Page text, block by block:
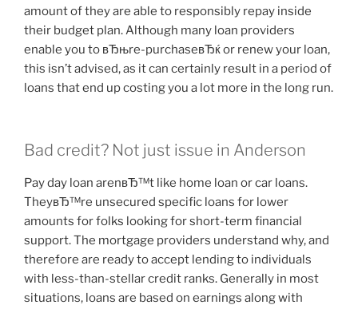
amount of they are able to responsibly repay inside
their budget plan. Although many loan providers
enable you to вЂњre-purchaseвЂќ or renew your loan,
this isn’t advised, as it can certainly result in a period of
loans that end up costing you a lot more in the long run.
Bad credit? Not just issue in Anderson
Pay day loan arenвЂ™t like home loan or car loans.
TheyвЂ™re unsecured specific loans for lower
amounts for folks looking for short-term financial
support. The mortgage providers understand why, and
therefore are ready to accept lending to individuals
with less-than-stellar credit ranks. Generally in most
situations, loans are based on earnings along with